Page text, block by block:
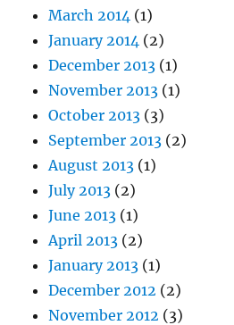
March 2014 (1)
January 2014 (2)
December 2013 (1)
November 2013 (1)
October 2013 (3)
September 2013 (2)
August 2013 (1)
July 2013 (2)
June 2013 (1)
April 2013 (2)
January 2013 (1)
December 2012 (2)
November 2012 (3)